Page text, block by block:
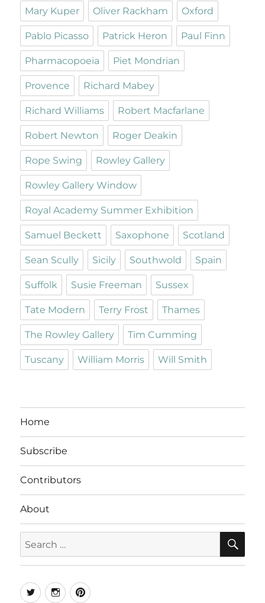
Mary Kuper Oliver Rackham Oxford
Pablo Picasso Patrick Heron Paul Finn
Pharmacopoeia Piet Mondrian
Provence Richard Mabey
Richard Williams Robert Macfarlane
Robert Newton Roger Deakin
Rope Swing Rowley Gallery
Rowley Gallery Window
Royal Academy Summer Exhibition
Samuel Beckett Saxophone Scotland
Sean Scully Sicily Southwold Spain
Suffolk Susie Freeman Sussex
Tate Modern Terry Frost Thames
The Rowley Gallery Tim Cumming
Tuscany William Morris Will Smith
Home
Subscribe
Contributors
About
for:
TwitterInstagramPinterest